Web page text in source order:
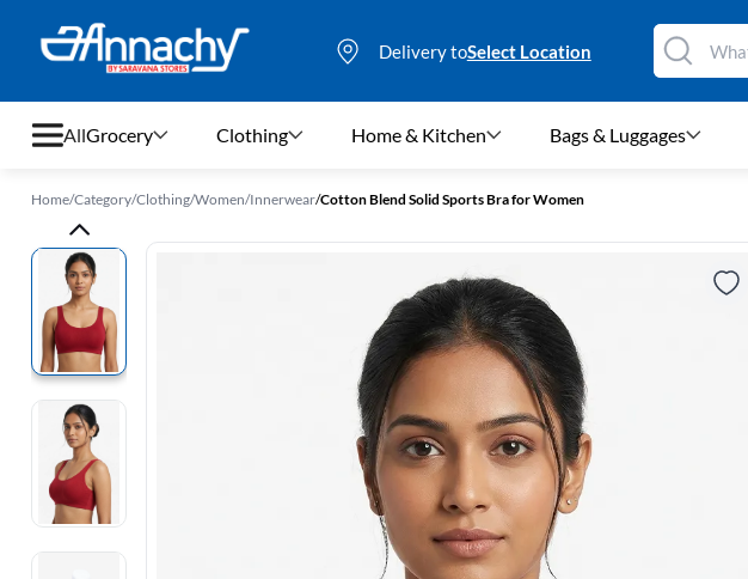
Delivery toSelect Location
All
Grocery
Clothing
Home & Kitchen
Bags & Luggages
Stationery
Footwear
Grocery Clothing Home & Kitchen Bags & Luggages
Home/Category/Clothing/Women/Innerwear/Cotton Blend Solid Sports Bra for Women